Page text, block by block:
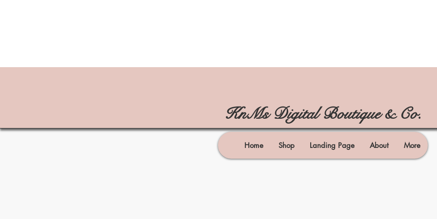
KnMs Digital Boutique & Co.
Home Shop Landing Page About More